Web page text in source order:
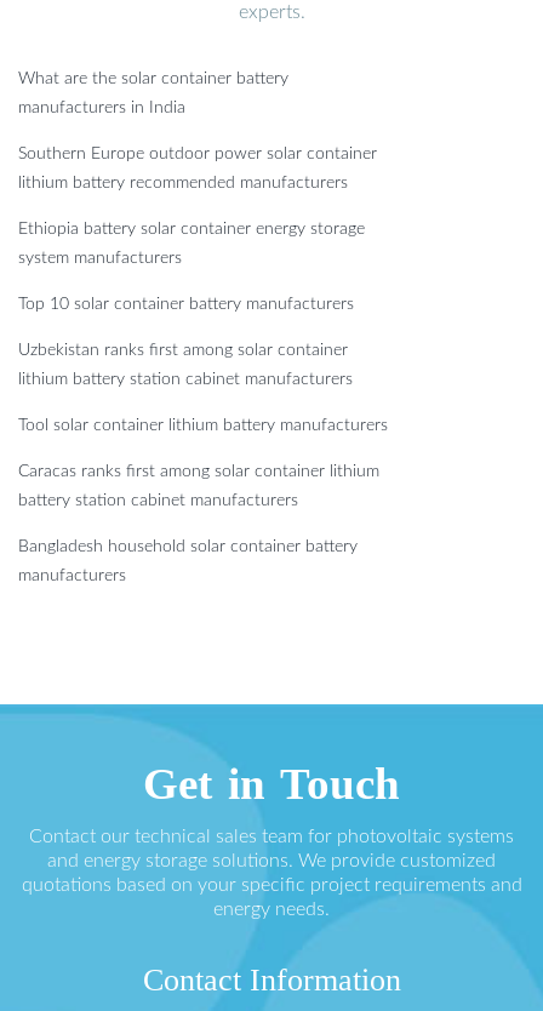
experts.
What are the solar container battery
manufacturers in India
Southern Europe outdoor power solar container
lithium battery recommended manufacturers
Ethiopia battery solar container energy storage
system manufacturers
Top 10 solar container battery manufacturers
Uzbekistan ranks first among solar container
lithium battery station cabinet manufacturers
Tool solar container lithium battery manufacturers
Caracas ranks first among solar container lithium
battery station cabinet manufacturers
Bangladesh household solar container battery
manufacturers
Get in Touch
Contact our technical sales team for photovoltaic systems
and energy storage solutions. We provide customized
quotations based on your specific project requirements and
energy needs.
Contact Information